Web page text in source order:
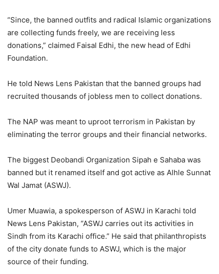
“Since, the banned outfits and radical Islamic organizations
are collecting funds freely, we are receiving less
donations,” claimed Faisal Edhi, the new head of Edhi
Foundation.
He told News Lens Pakistan that the banned groups had
recruited thousands of jobless men to collect donations.
The NAP was meant to uproot terrorism in Pakistan by
eliminating the terror groups and their financial networks.
The biggest Deobandi Organization Sipah e Sahaba was
banned but it renamed itself and got active as Alhle Sunnat
Wal Jamat (ASWJ).
Umer Muawia, a spokesperson of ASWJ in Karachi told
News Lens Pakistan, “ASWJ carries out its activities in
Sindh from its Karachi office.” He said that philanthropists
of the city donate funds to ASWJ, which is the major
source of their funding.